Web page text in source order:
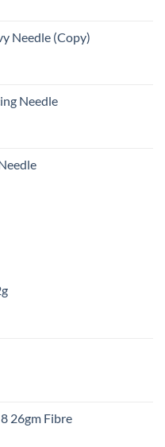
Needle (Copy)
Needle
26gm Fibre